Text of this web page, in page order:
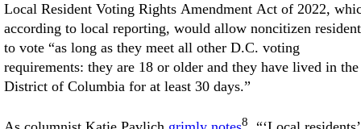
Local Resident Voting Rights Amendment Act of 2022,
according to local reporting, would allow noncitizen
to vote “as long as they meet all other D.C. voting
requirements: they are 18 or older and they have lived in the
District of Columbia for at least 30 days.”
8